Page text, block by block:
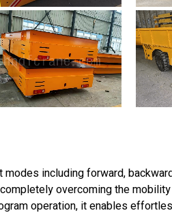
including forward,
overcoming the
operation, it enables